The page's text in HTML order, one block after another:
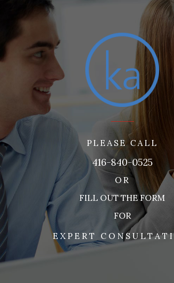
PLEASE CALL
416-840-0525
OR
FILL OUT THE FORM
FOR
EXPERT